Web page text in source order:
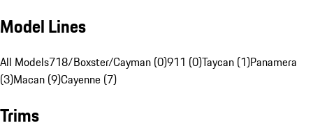
Model Lines
All Models718/Boxster/Cayman (0)911 (0)Taycan (1)Panamera
(3)Macan (9)Cayenne (7)
Trims